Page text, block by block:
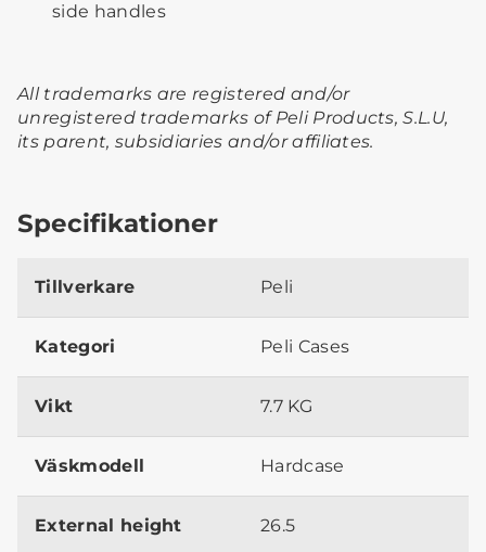
side handles
All trademarks are registered and/or
unregistered trademarks of Peli Products, S.L.U,
its parent, subsidiaries and/or affiliates.
Specifikationer
Tillverkare Peli
Kategori Peli Cases
Vikt 7.7 KG
Väskmodell Hardcase
External height 26.5